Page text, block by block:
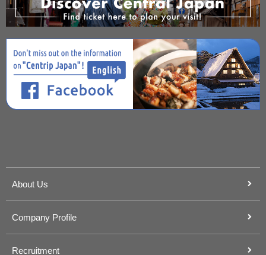
About Us
Company Profile
Recruitment